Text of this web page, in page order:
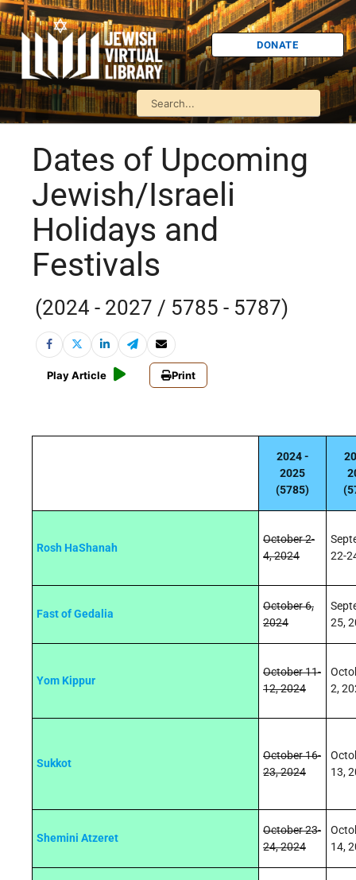
DONATE
Dates of Upcoming
Jewish/Israeli
Holidays and
Festivals
(2024 - 2027 / 5785 - 5787)
Play Article Print
2024 -
2025
(5785)
Rosh HaShanah
October 2-
4, 2024
22-
Fast of Gedalia
October 6,
2024
25,
Yom Kippur
October 11-
12, 2024
2,
Sukkot
October 16-
23, 2024
13,
Shemini Atzeret
October 23-
24, 2024
14,